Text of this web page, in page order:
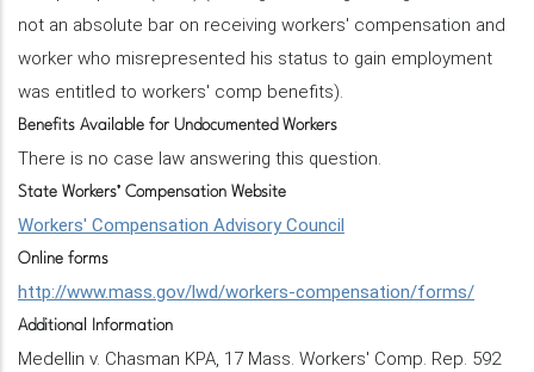
not an absolute bar on receiving workers' compensation and
worker who misrepresented his status to gain employment
was entitled to workers' comp benefits).
Benefits Available for Undocumented Workers
There is no case law answering this question.
State Workers’ Compensation Website
Workers' Compensation Advisory Council
Online forms
http://www.mass.gov/lwd/workers-compensation/forms/
Additional Information
Medellin v. Chasman KPA, 17 Mass. Workers' Comp. Rep. 592